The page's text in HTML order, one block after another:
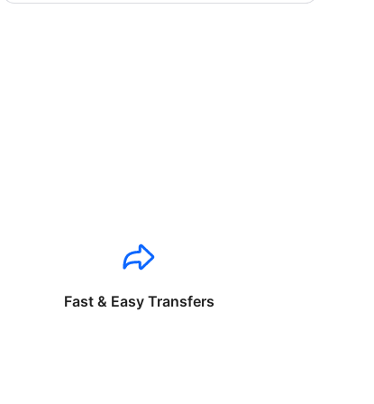
Fast & Easy Transfers